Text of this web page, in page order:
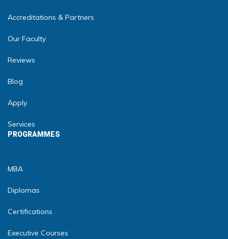
Accreditations & Partners
Our Faculty
Reviews
Blog
Apply
Services
PROGRAMMES
MBA
Diplomas
Certifications
Executive Courses